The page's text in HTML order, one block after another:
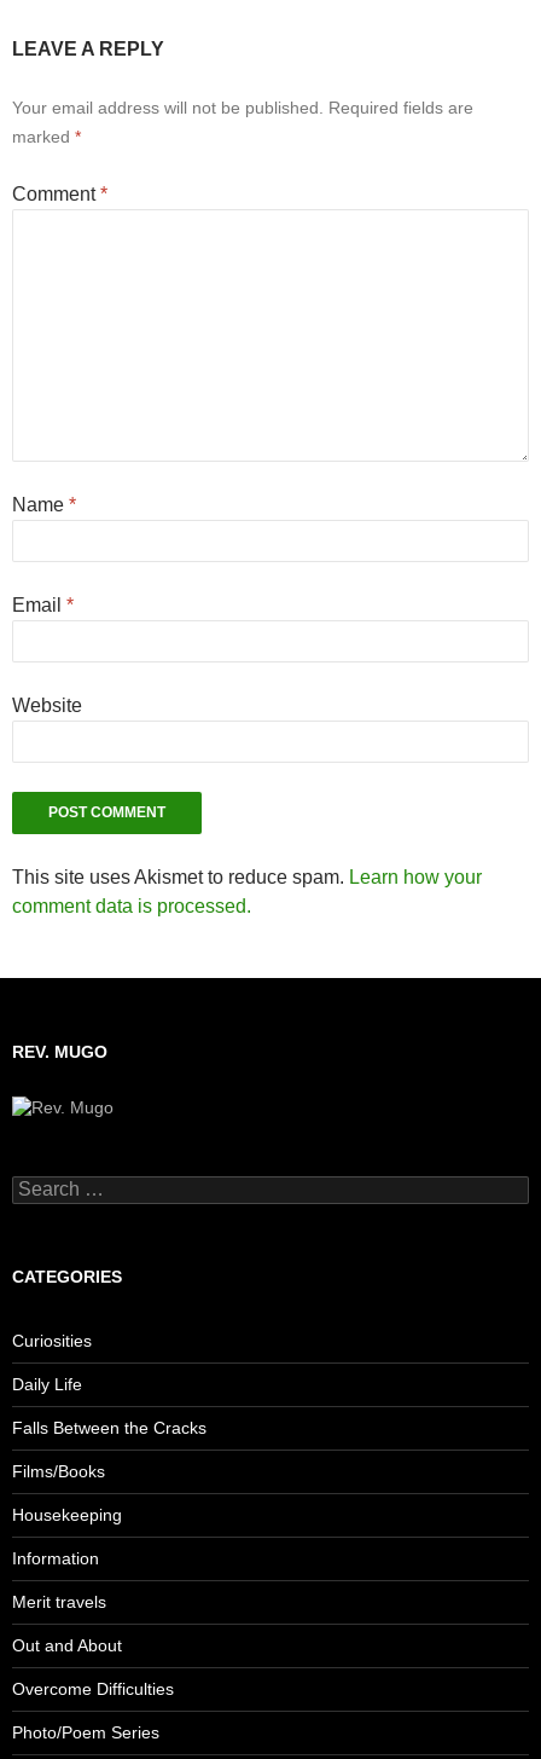
LEAVE A REPLY
Your email address will not be published.
Required fields are
marked *
Comment*
Name *
Email *
Website
This site uses Akismet to reduce spam. Learn how your
comment data is processed.
REV. MUGO
Search
for:
CATEGORIES
Curiosities
Daily Life
Falls Between the Cracks
Films/Books
Housekeeping
Information
Merit travels
Out and About
Overcome Difficulties
Photo/Poem Series